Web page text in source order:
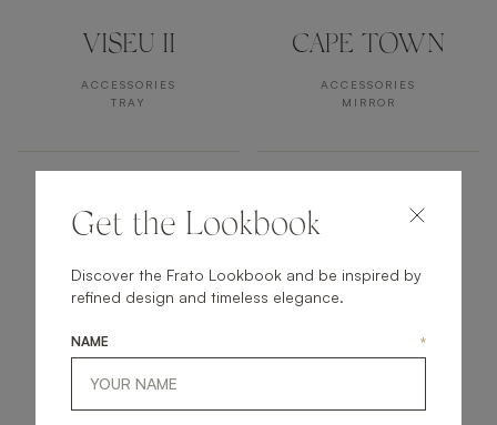
VISEU II
ACCESSORIES
TRAY
CAPE TOWN
ACCESSORIES
MIRROR
KYIV
Get the Lookbook
Discover the Frato Lookbook and be inspired by
refined design and timeless elegance.
NAME *